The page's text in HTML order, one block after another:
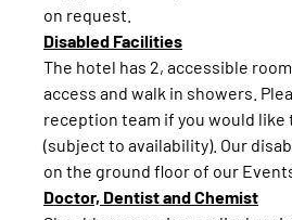
on request.
Disabled Facilities
The hotel has 2, accessible
access and walk in showers.
reception team if you would like
(subject to availability). Our
on the ground floor of our
Doctor, Dentist and Chemist